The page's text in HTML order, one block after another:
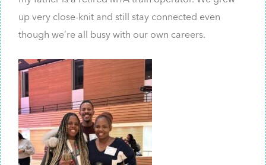
up very close-knit and still stay connected even
though we’re all busy with our own careers.